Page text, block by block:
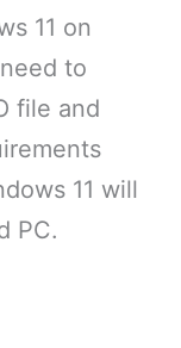
11 on
to
file and
11 will
PC.